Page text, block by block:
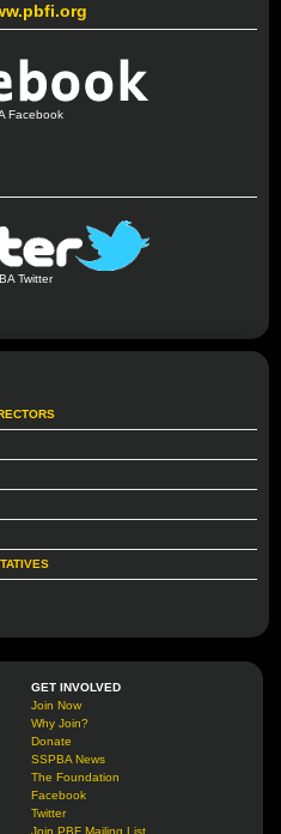
Facebook
Twitter
GET INVOLVED
Join Now
Why Join?
Donate
SSPBA News
The Foundation
Facebook
Twitter
Join PBF Mailing List